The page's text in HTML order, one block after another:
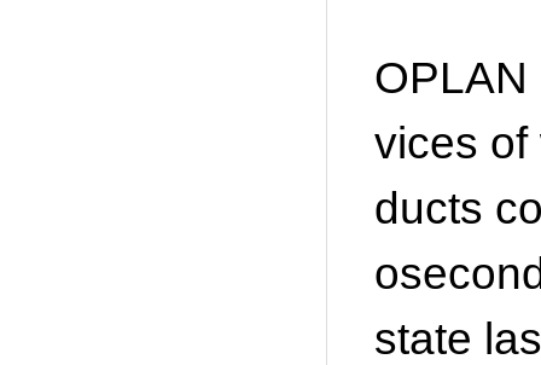
vices of
ducts
state